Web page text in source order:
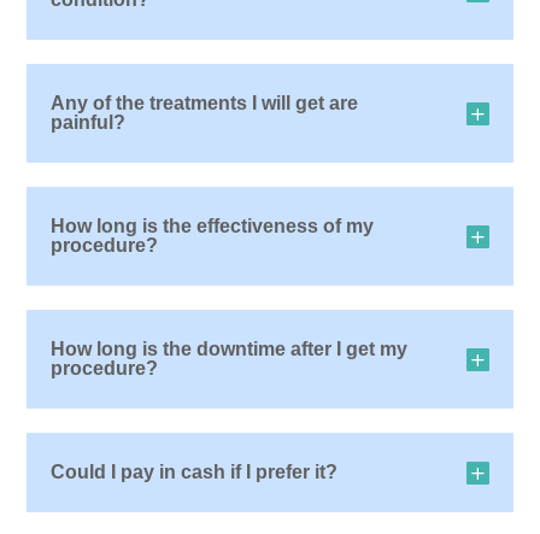
Any of the treatments I will get are
painful?
How long is the effectiveness of my
procedure?
How long is the downtime after I get my
procedure?
Could I pay in cash if I prefer it?